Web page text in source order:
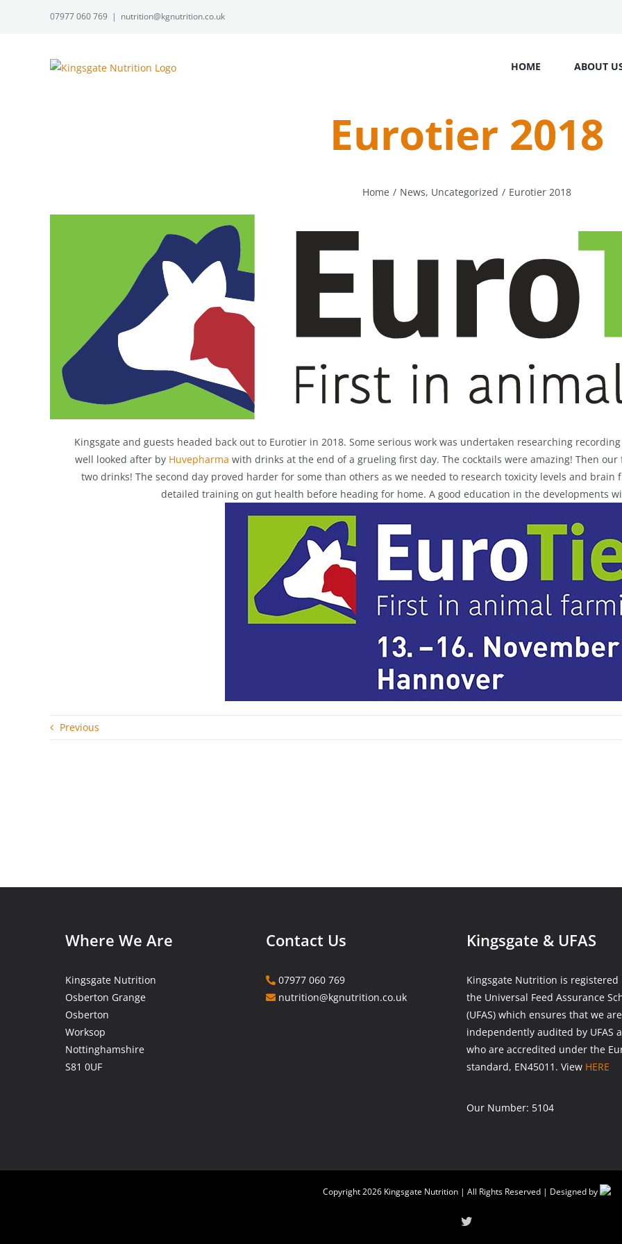
07977 060 769 | nutrition@kgnutrition.co.uk
HOME ABOUT
Eurotier 2018
Home / News, Uncategorized / Eurotier 2018
Kingsgate and guests headed back out to Eurotier in 2018. Some serious work was undertaken researching
well looked after by Huvepharma with drinks at the end of a grueling first day. The cocktails were amazing! Then
two drinks! The second day proved harder for some than others as we needed to research toxicity levels and
detailed training on gut health before heading for home. A good education in the developments
Previous
Where We Are
Kingsgate Nutrition
Osberton Grange
Osberton
Worksop
Nottinghamshire
S81 0UF
Contact Us
07977 060 769
nutrition@kgnutrition.co.uk
Kingsgate & UFAS
Kingsgate Nutrition is
the Universal Feed Assurance
(UFAS) which ensures that we are
independently audited by UFAS
who are accredited under the
standard, EN45011. View HERE
Our Number: 5104
Copyright2026 Kingsgate Nutrition | All Rights Reserved | Designed by
Twitter